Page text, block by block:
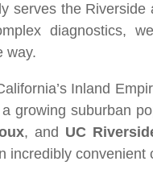
serves the
diagnostics,
way.
Inland
growing suburban
, and UC
incredibly